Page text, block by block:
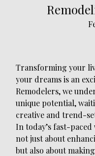
Transforming your
your dreams is an
Remodelers, we
unique potential,
creative and trend-
In today’s fast-
not just about
but also about